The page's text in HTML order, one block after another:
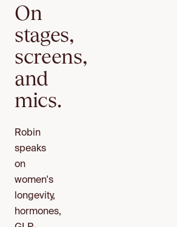
On
stages,
screens,
and
mics.
Robin
speaks
on
women's
longevity,
hormones,